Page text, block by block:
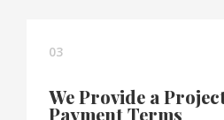
03
We Provide a
Payment Terms